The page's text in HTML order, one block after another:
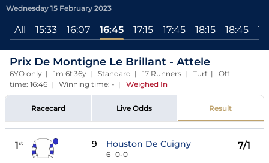
Wednesday 15 February 2023
All 15:33 16:07 16:45 17:15 17:45 18:15 18:45
Prix De Montigne Le Brillant - Attele
6YO only | 1m 6f 36y | Standard | 17 Runners | Turf | Off
time: 16:46 | Winning time: - | Weighed In
Racecard Live Odds Result
1st 9 Houston De Cuigny
6 0-0
7/1